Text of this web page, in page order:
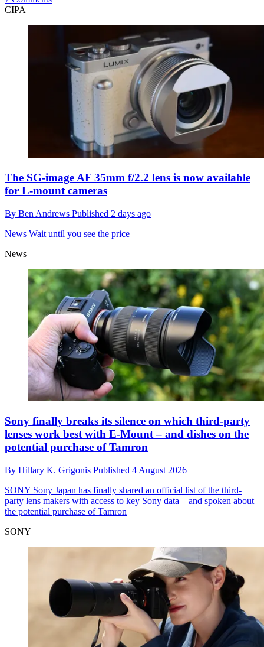
CIPA
The SG-image AF 35mm f/2.2 lens is now available
for L-mount cameras
By Ben Andrews Published 2 days ago
News Wait until you see the price
News
Sony finally breaks its silence on which third-party
lenses work best with E-Mount – and dishes on the
potential purchase of Tamron
By Hillary K. Grigonis Published 4 August 2026
SONY Sony Japan has finally shared an official list of the third-
party lens makers with access to key Sony data – and spoken about
the potential purchase of Tamron
SONY